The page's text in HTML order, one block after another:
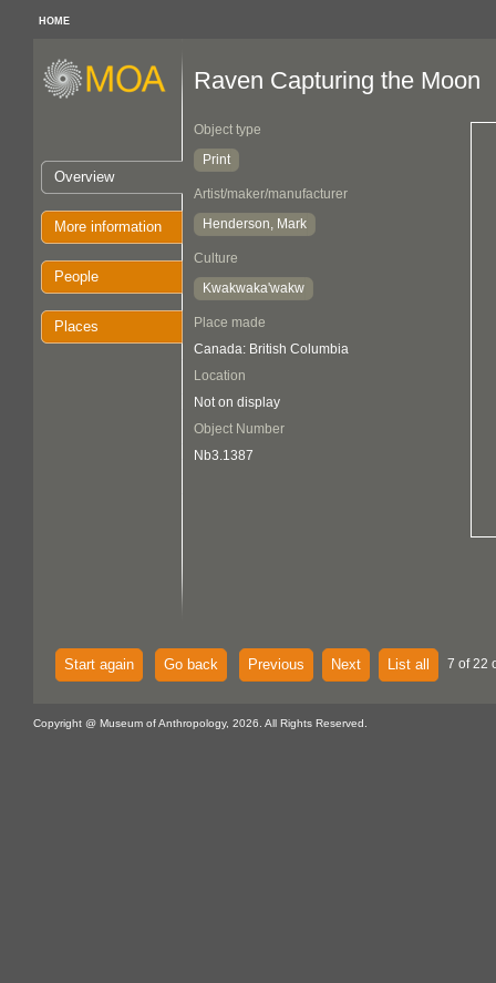
HOME
Overview
More information
People
Places
Raven Capturing the Moon
Object type
Print
Artist/maker/manufacturer
Henderson, Mark
Culture
Kwakwaka'wakw
Place made
Canada: British Columbia
Location
Not on display
Object Number
Nb3.1387
Start again Go back Previous Next List all 7 of 22
Copyright @ Museum of Anthropology, 2026. All Rights Reserved.